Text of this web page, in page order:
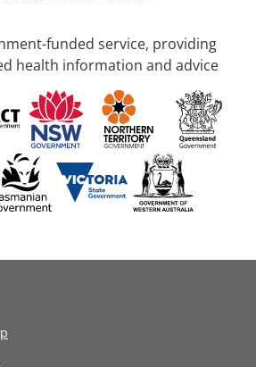
funded service, providing
health information and advice